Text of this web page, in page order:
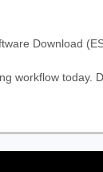
Download
workflow today.